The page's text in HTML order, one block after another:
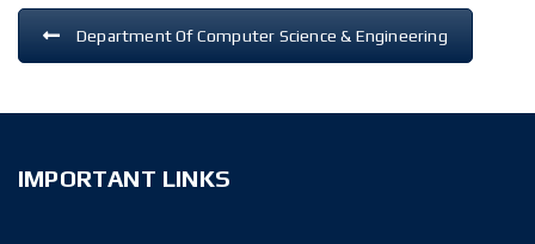
Department Of Computer Science & Engineering
IMPORTANT LINKS